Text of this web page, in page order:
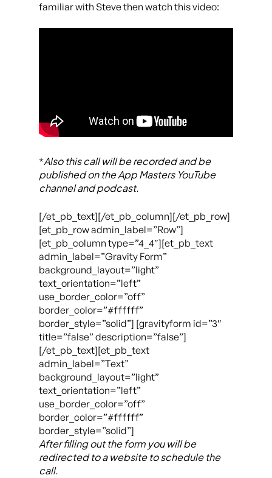
familiar with Steve then watch this video:
*Also this call will be recorded and be
published on the App Masters YouTube
channel and podcast.
[/et_pb_text][/et_pb_column][/et_pb_row]
[et_pb_row admin_label=”Row”]
[et_pb_column type=”4_4″][et_pb_text
admin_label=”Gravity Form”
background_layout=”light”
text_orientation=”left”
use_border_color=”off”
border_color=”#ffffff”
border_style=”solid”] [gravityform id=”3″
title=”false” description=”false”]
[/et_pb_text][et_pb_text
admin_label=”Text”
background_layout=”light”
text_orientation=”left”
use_border_color=”off”
border_color=”#ffffff”
border_style=”solid”]
After filling out the form you will be
redirected to a website to schedule the
call.